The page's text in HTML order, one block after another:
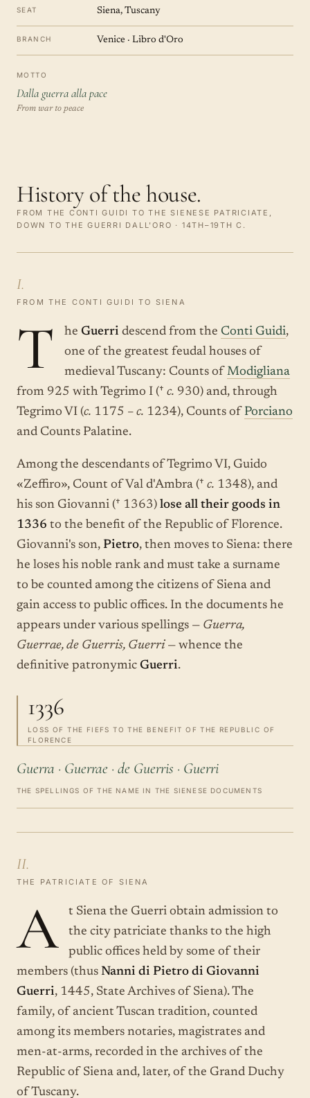
SEAT Siena, Tuscany
BRANCH Venice · Libro d'Oro
MOTTO
Dalla guerra alla pace
From war to peace
History of the house.
FROM THE CONTI GUIDI TO THE SIENESE PATRICIATE,
DOWN TO THE GUERRI DALL'ORO · 14TH–19TH C.
I.
FROM THE CONTI GUIDI TO SIENA
T he Guerri descend from the Conti Guidi,
one of the greatest feudal houses of
medieval Tuscany: Counts of Modigliana
from 925 with Tegrimo I († c. 930) and, through
Tegrimo VI (c. 1175 – c. 1234), Counts of Porciano
and Counts Palatine.
Among the descendants of Tegrimo VI, Guido
«Zeffiro», Count of Val d'Ambra († c. 1348), and
his son Giovanni († 1363) lose all their goods in
1336 to the benefit of the Republic of Florence.
Giovanni's son, Pietro, then moves to Siena: there
he loses his noble rank and must take a surname
to be counted among the citizens of Siena and
gain access to public offices. In the documents he
appears under various spellings — Guerra,
Guerrae, de Guerris, Guerri — whence the
definitive patronymic Guerri.
1336
LOSS OF THE FIEFS TO THE BENEFIT OF THE REPUBLIC OF
FLORENCE
Guerra · Guerrae · de Guerris · Guerri
THE SPELLINGS OF THE NAME IN THE SIENESE DOCUMENTS
II.
THE PATRICIATE OF SIENA
A
t Siena the Guerri obtain admission to
the city patriciate thanks to the high
public offices held by some of their
members (thus Nanni di Pietro di Giovanni
Guerri, 1445, State Archives of Siena). The
family, of ancient Tuscan tradition, counted
among its members notaries, magistrates and
men-at-arms, recorded in the archives of the
Republic of Siena and, later, of the Grand Duchy
of Tuscany.